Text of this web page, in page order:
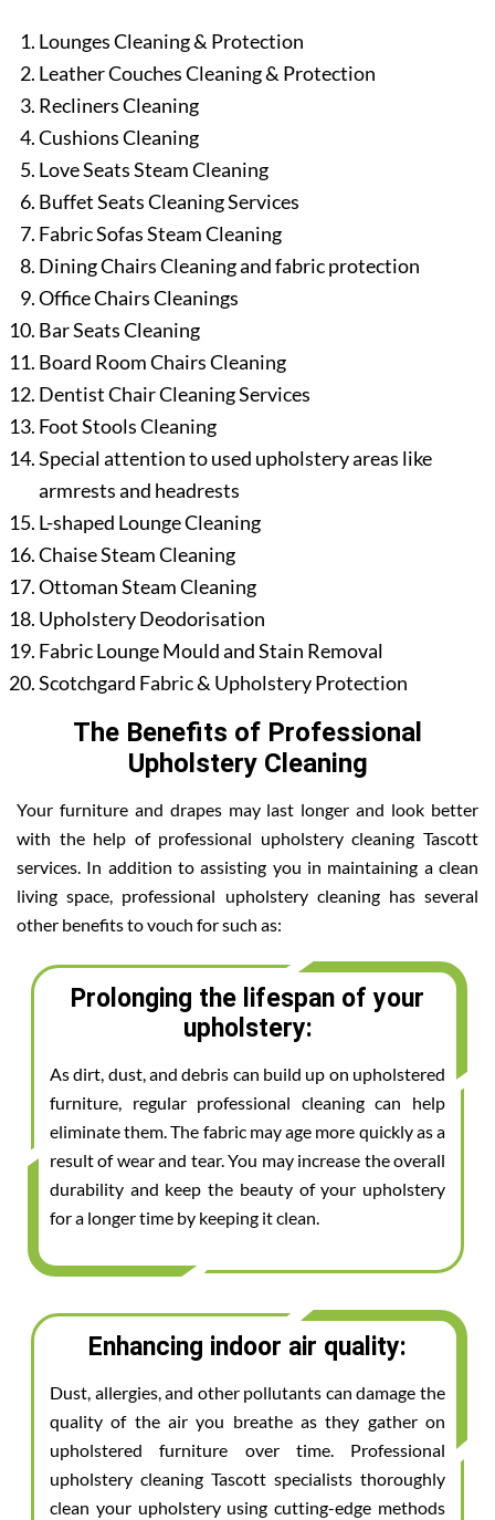
Lounges Cleaning & Protection
Leather Couches Cleaning & Protection
Recliners Cleaning
Cushions Cleaning
Love Seats Steam Cleaning
Buffet Seats Cleaning Services
Fabric Sofas Steam Cleaning
Dining Chairs Cleaning and fabric protection
Office Chairs Cleanings
Bar Seats Cleaning
Board Room Chairs Cleaning
Dentist Chair Cleaning Services
Foot Stools Cleaning
Special attention to used upholstery areas like
armrests and headrests
L-shaped Lounge Cleaning
Chaise Steam Cleaning
Ottoman Steam Cleaning
Upholstery Deodorisation
Fabric Lounge Mould and Stain Removal
Scotchgard Fabric & Upholstery Protection
The Benefits of Professional
Upholstery Cleaning
Your furniture and drapes may last longer and look better
with the help of professional upholstery cleaning Tascott
services. In addition to assisting you in maintaining a clean
living space, professional upholstery cleaning has several
other benefits to vouch for such as:
Prolonging the lifespan of your
upholstery:
As dirt, dust, and debris can build up on upholstered
furniture, regular professional cleaning can help
eliminate them. The fabric may age more quickly as a
result of wear and tear. You may increase the overall
durability and keep the beauty of your upholstery
for a longer time by keeping it clean.
Enhancing indoor air quality:
Dust, allergies, and other pollutants can damage the
quality of the air you breathe as they gather on
upholstered furniture over time. Professional
upholstery cleaning Tascott specialists thoroughly
clean your upholstery using cutting-edge methods